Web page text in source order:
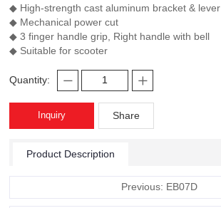
◆ High-strength cast aluminum bracket & lever
◆ Mechanical power cut
◆ 3 finger handle grip, Right handle with bell
◆ Suitable for scooter
Quantity:
Inquiry Share
Product Description
Previous: EB07D